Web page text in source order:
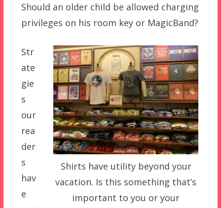
Should an older child be allowed charging
privileges on his room key or MagicBand?
Shirts have utility beyond your
vacation. Is this something that’s
important to you or your
Str
ate
gie
s
our
rea
der
s
hav
e